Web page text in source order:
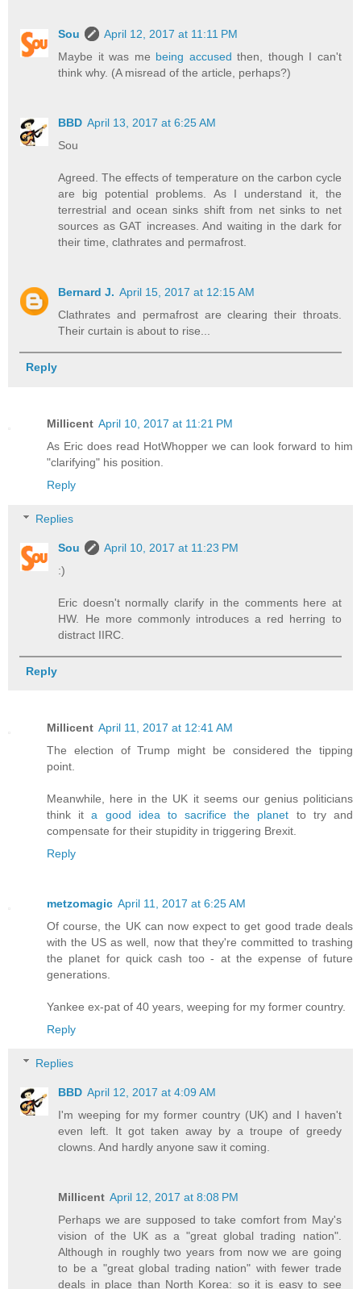
Sou
April 12, 2017 at 11:11 PM
Maybe it was me being accused then, though I can't
think why. (A misread of the article, perhaps?)
BBD April 13, 2017 at 6:25 AM
Sou
Agreed. The effects of temperature on the carbon cycle
are big potential problems. As I understand it, the
terrestrial and ocean sinks shift from net sinks to net
sources as GAT increases. And waiting in the dark for
their time, clathrates and permafrost.
Bernard J. April 15, 2017 at 12:15 AM
Clathrates and permafrost are clearing their throats.
Their curtain is about to rise...
Reply
Millicent April 10, 2017 at 11:21 PM
As Eric does read HotWhopper we can look forward to him
"clarifying" his position.
Reply
Replies
Sou
April 10, 2017 at 11:23 PM
:)
Eric doesn't normally clarify in the comments here at
HW. He more commonly introduces a red herring to
distract IIRC.
Reply
Millicent April 11, 2017 at 12:41 AM
The election of Trump might be considered the tipping
point.
Meanwhile, here in the UK it seems our genius politicians
think ita good idea to sacrifice the planet to try and
compensate for their stupidity in triggering Brexit.
Reply
metzomagic April 11, 2017 at 6:25 AM
Of course, the UK can now expect to get good trade deals
with the US as well, now that they're committed to trashing
the planet for quick cash too - at the expense of future
generations.
Yankee ex-pat of 40 years, weeping for my former country.
Reply
Replies
BBD April 12, 2017 at 4:09 AM
I'm weeping for my former country (UK) and I haven't
even left. It got taken away by a troupe of greedy
clowns. And hardly anyone saw it coming.
Millicent April 12, 2017 at 8:08 PM
Perhaps we are supposed to take comfort from May's
vision of the UK as a "great global trading nation".
Although in roughly two years from now we are going
to be a "great global trading nation" with fewer trade
deals in place than North Korea: so it is easy to see